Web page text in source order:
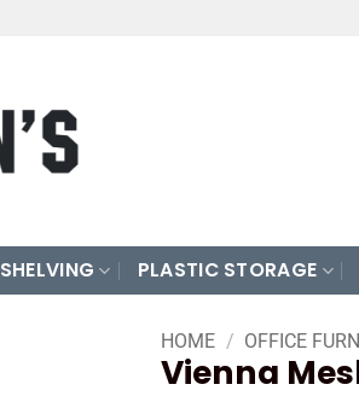
SHELVING PLASTIC STORAGE
HOME / OFFICE
Vienna